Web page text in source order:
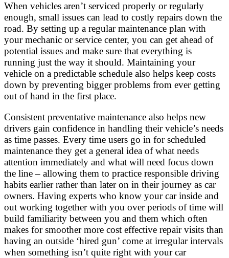
When vehicles aren’t serviced properly or regularly
enough, small issues can lead to costly repairs down the
road. By setting up a regular maintenance plan with
your mechanic or service center, you can get ahead of
potential issues and make sure that everything is
running just the way it should. Maintaining your
vehicle on a predictable schedule also helps keep costs
down by preventing bigger problems from ever getting
out of hand in the first place.
Consistent preventative maintenance also helps new
drivers gain confidence in handling their vehicle’s needs
as time passes. Every time users go in for scheduled
maintenance they get a general idea of what needs
attention immediately and what will need focus down
the line – allowing them to practice responsible driving
habits earlier rather than later on in their journey as car
owners. Having experts who know your car inside and
out working together with you over periods of time will
build familiarity between you and them which often
makes for smoother more cost effective repair visits than
having an outside ‘hired gun’ come at irregular intervals
when something isn’t quite right with your car